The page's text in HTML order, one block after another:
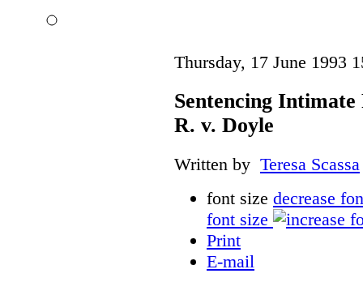
Thursday, 17 June 1993
Sentencing
R. v. Doyle
Written by Teresa Scassa
font size decrease
font size
Print
E-mail